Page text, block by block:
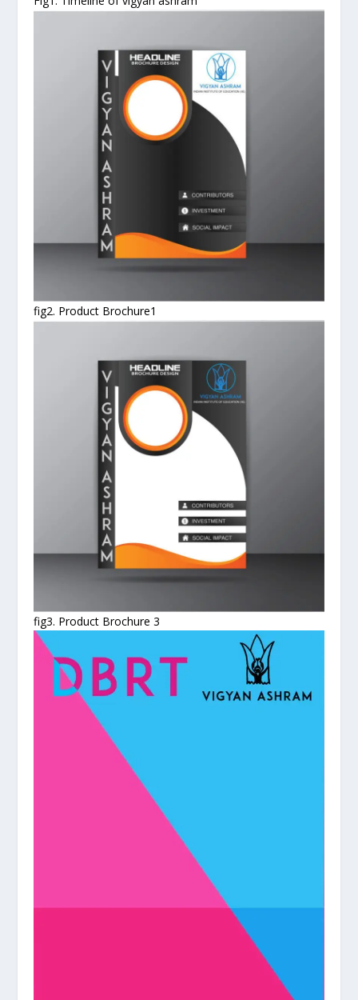
fig2. Product Brochure1
fig3. Product Brochure 3